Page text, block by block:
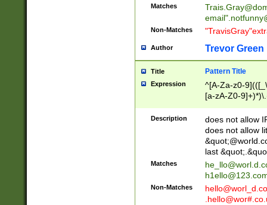
Matches
email"
Non-Matches
Author Trevor Green
Title Pattern Title
Expression
^[A-Za-z0-
[a-zA-Z0-
Description
does not allow
does not allow
last
Matches
Non-Matches